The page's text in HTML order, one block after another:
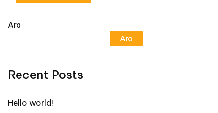
Ara
Ara
Recent Posts
Hello world!